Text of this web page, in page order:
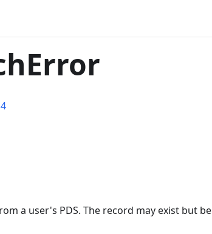
a user's PDS. The record may exist but be